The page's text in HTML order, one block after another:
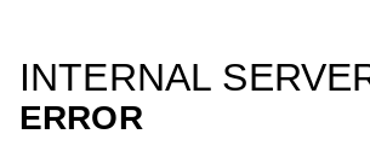
INTERNAL
ERROR